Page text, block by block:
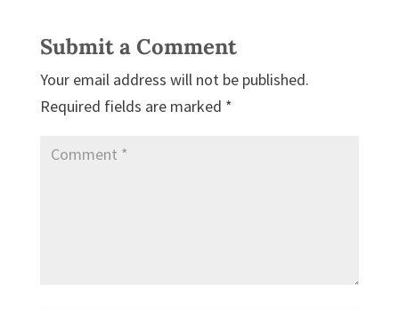
Submit a Comment
Your email address will not be published.
Required fields are marked *